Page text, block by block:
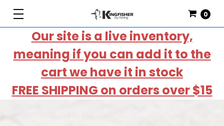
Our site is a live inventory,
meaning if you can add it to the
cart we have it in stock
FREE SHIPPING on orders over $15
0